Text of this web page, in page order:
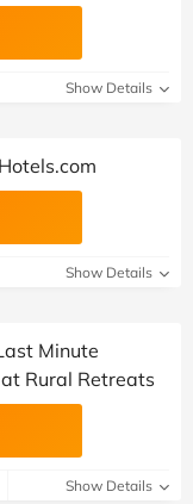
Show Details
Show Details
Minute
Rural Retreats
Show Details